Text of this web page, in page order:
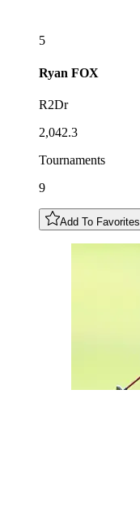
5
Ryan FOX
R2Dr
2,042.3
Tournaments
9
Add To Favorites